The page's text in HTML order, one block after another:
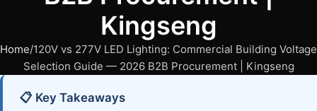
Kingseng
Home 120V vs 277V LED Lighting: Commercial Building Voltage
Selection Guide — 2026 B2B Procurement | Kingseng
📋 Key Takeaways